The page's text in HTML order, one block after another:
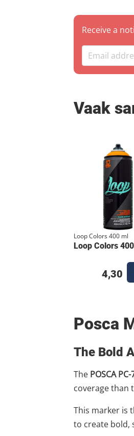
Receive a
Vaak
Loop Colors 400 ml
Loop Colors
4,30
Posca
The Bold
The POSCA
coverage than
This marker is
to create bold,